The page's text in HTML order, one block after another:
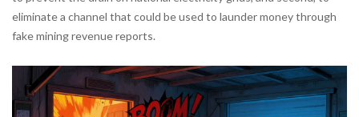
eliminate a channel that could be used to launder money through
fake mining revenue reports.